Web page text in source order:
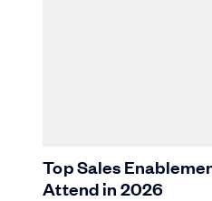
Top Sales
Attend in 2026